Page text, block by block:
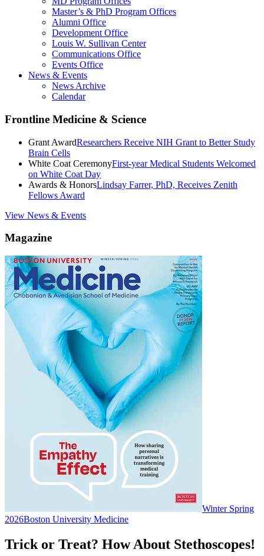
Master’s & PhD Program Offices
Alumni Office
Development Office
Louis W. Sullivan Center
Communications Office
Events Office
News & Events
News Archive
Calendar
Frontline Medicine & Science
Grant AwardResearchers Receive NIH Grant to Better Study
Brain Cells
White Coat CeremonyFirst-year Medical Students Welcomed
on White Coat Day
Awards & HonorsLindsay Farrer, PhD, Receives Zenith
Fellows Award
View News & Events
Magazine
Winter Spring
2026Boston University Medicine
Trick or Treat? How About Stethoscopes!